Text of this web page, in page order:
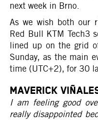
next week in Brno.
As we wish both our
Red Bull KTM Tech3
lined up on the grid
Sunday, as the main
time (UTC+2), for 30
MAVERICK
I am feeling good
really disappointed